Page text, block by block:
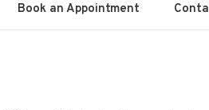
Book an Appointment